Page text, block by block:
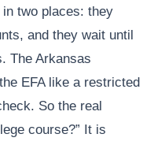
two places: they
and they wait until
The Arkansas
EFA like a restricted
So the real
course?” It is